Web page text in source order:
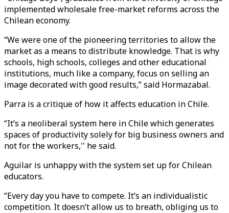
implemented wholesale free-market reforms across the
Chilean economy.
“We were one of the pioneering territories to allow the
market as a means to distribute knowledge. That is why
schools, high schools, colleges and other educational
institutions, much like a company, focus on selling an
image decorated with good results,” said Hormazabal.
Parra is a critique of how it affects education in Chile.
“It’s a neoliberal system here in Chile which generates
spaces of productivity solely for big business owners and
not for the workers,'' he said.
Aguilar is unhappy with the system set up for Chilean
educators.
“Every day you have to compete. It’s an individualistic
competition. It doesn’t allow us to breath, obliging us to